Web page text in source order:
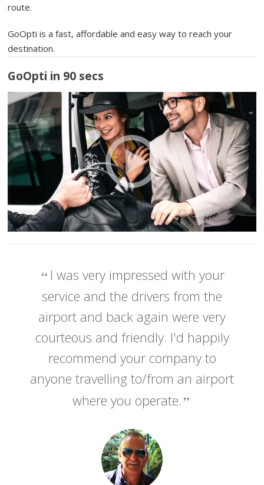
route.
GoOpti is a fast, affordable and easy way to reach your
destination.
GoOpti in 90 secs
I was very impressed with your
service and the drivers from the
airport and back again were very
courteous and friendly. I'd happily
recommend your company to
anyone travelling to/from an airport
where you operate.